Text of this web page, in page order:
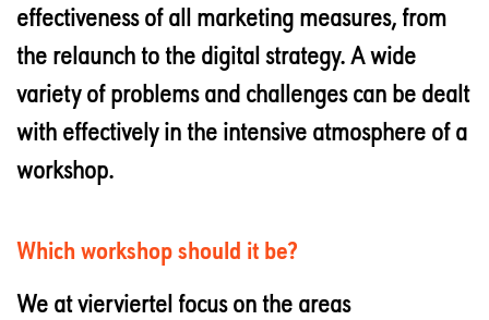
effectiveness of all marketing measures, from
the relaunch to the digital strategy. A wide
variety of problems and challenges can be dealt
with effectively in the intensive atmosphere of a
workshop.
Which workshop should it be?
We at vierviertel focus on the areas